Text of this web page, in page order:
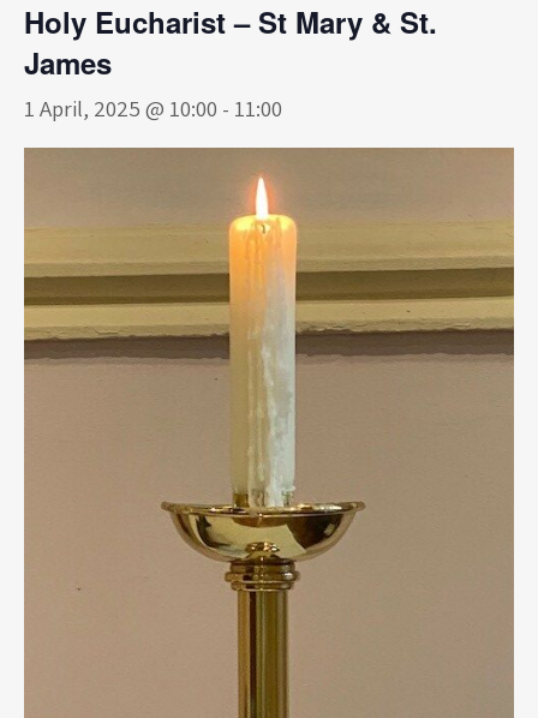
Holy Eucharist – St Mary & St.
James
1 April, 2025 @ 10:00 - 11:00